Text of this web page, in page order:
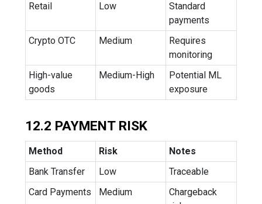
Retail
Low
Standard
payments
Crypto OTC
Medium
Requires
monitoring
High-value
goods
Medium-High
Potential ML
exposure
12.2 PAYMENT RISK
Method Risk
Notes
Bank Transfer
Low
Traceable
Card Payments
Medium
Chargeback